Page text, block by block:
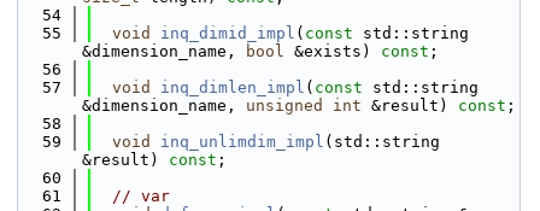
   54
   55
void inq_dimid_impl ( const std::string
&dimension_name,
bool &exists) const ;
   56
   57
void inq_dimlen_impl ( const std::string
&dimension_name, unsigned int &result) const ;
   58
   59
void inq_unlimdim_impl (std::string
&result) const ;
   60
   61
// var